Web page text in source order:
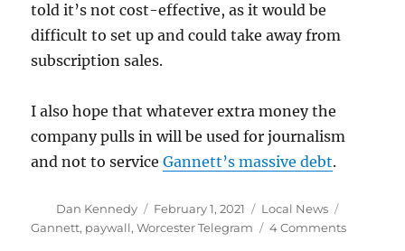
told it’s not cost-effective, as it would be
difficult to set up and could take away from
subscription sales.
I also hope that whatever extra money the
company pulls in will be used for journalism
and not to serviceGannett’s massive debt.
Author
Dan Kennedy
Posted
on
February 1, 2021 Categories
Local News
Gannett, paywall,Worcester Telegram 4 Commentson